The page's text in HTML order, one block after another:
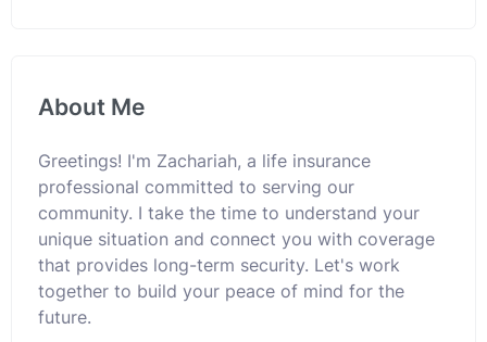
About Me
Greetings! I'm Zachariah, a life insurance
professional committed to serving our
community. I take the time to understand your
unique situation and connect you with coverage
that provides long-term security. Let's work
together to build your peace of mind for the
future.